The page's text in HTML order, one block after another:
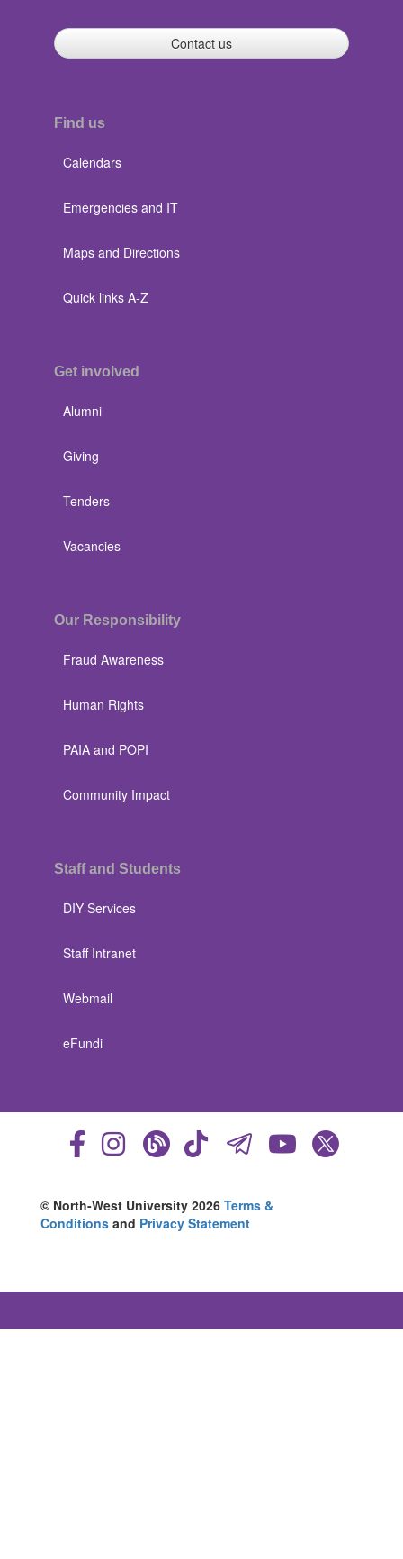
Contact us
Find us
Calendars
Emergencies and IT
Maps and Directions
Quick links A-Z
Get involved
Alumni
Giving
Tenders
Vacancies
Our Responsibility
Fraud Awareness
Human Rights
PAIA and POPI
Community Impact
Staff and Students
DIY Services
Staff Intranet
Webmail
eFundi
© North-West University 2026 Terms &
Conditions and Privacy Statement